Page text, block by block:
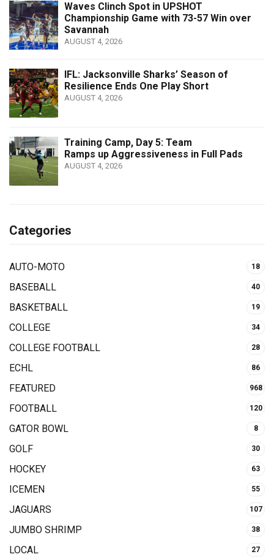
Waves Clinch Spot in UPSHOT
Championship Game with 73-57 Win over
Savannah
AUGUST 4, 2026
IFL: Jacksonville Sharks’ Season of
Resilience Ends One Play Short
AUGUST 4, 2026
Training Camp, Day 5: Team
Ramps up Aggressiveness in Full Pads
AUGUST 4, 2026
Categories
AUTO-MOTO 18
BASEBALL 40
BASKETBALL 19
COLLEGE 34
COLLEGE FOOTBALL 28
ECHL 86
FEATURED 968
FOOTBALL 120
GATOR BOWL 8
GOLF 30
HOCKEY 63
ICEMEN 55
JAGUARS 107
JUMBO SHRIMP 38
LOCAL 27